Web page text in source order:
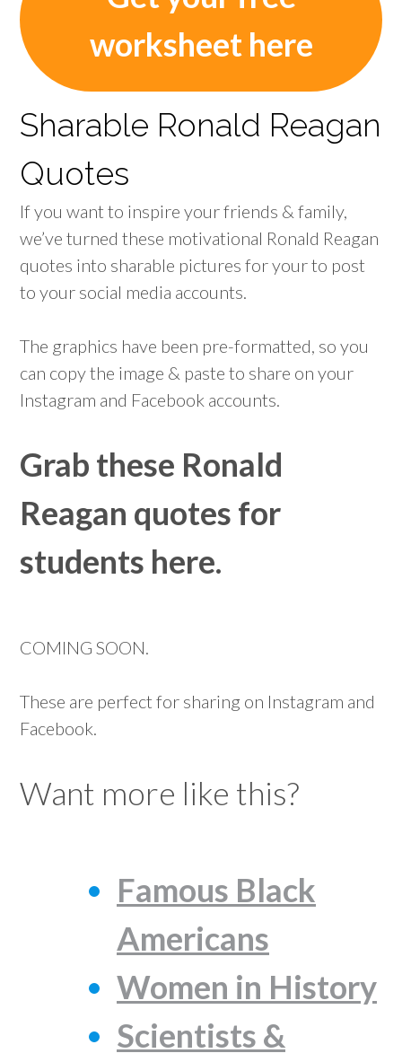
worksheet here
Sharable Ronald Reagan
Quotes
If you want to inspire your friends & family,
we’ve turned these motivational Ronald Reagan
quotes into sharable pictures for your to post
to your social media accounts.
The graphics have been pre-formatted, so you
can copy the image & paste to share on your
Instagram and Facebook accounts.
Grab these Ronald
Reagan quotes for
students here.
COMING SOON.
These are perfect for sharing on Instagram and
Facebook.
Want more like this?
Famous Black
Americans
Women in History
Scientists &